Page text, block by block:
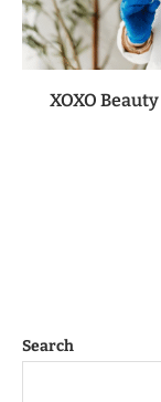
XOXO
Search